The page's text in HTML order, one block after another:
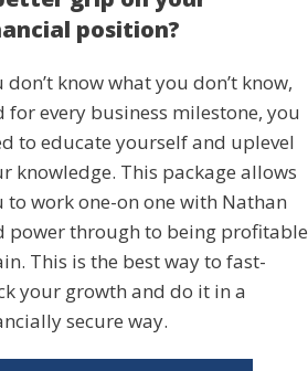
position?
don’t know what you don’t know,
for every business milestone, you
to educate yourself and uplevel
knowledge. This package allows
to work one-on one with Nathan
power through to being profitable
This is the best way to fast-
your growth and do it in a
secure way.